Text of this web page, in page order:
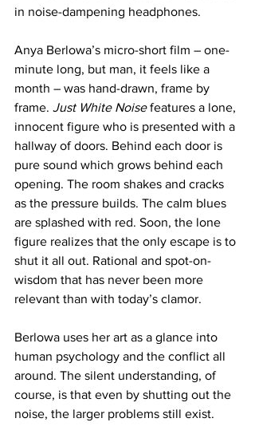
in noise-dampening headphones.
Anya Berlowa’s micro-short film – one-
minute long, but man, it feels like a
month – was hand-drawn, frame by
frame. Just White Noise features a lone,
innocent figure who is presented with a
hallway of doors. Behind each door is
pure sound which grows behind each
opening. The room shakes and cracks
as the pressure builds. The calm blues
are splashed with red. Soon, the lone
figure realizes that the only escape is to
shut it all out. Rational and spot-on-
wisdom that has never been more
relevant than with today’s clamor.
Berlowa uses her art as a glance into
human psychology and the conflict all
around. The silent understanding, of
course, is that even by shutting out the
noise, the larger problems still exist.